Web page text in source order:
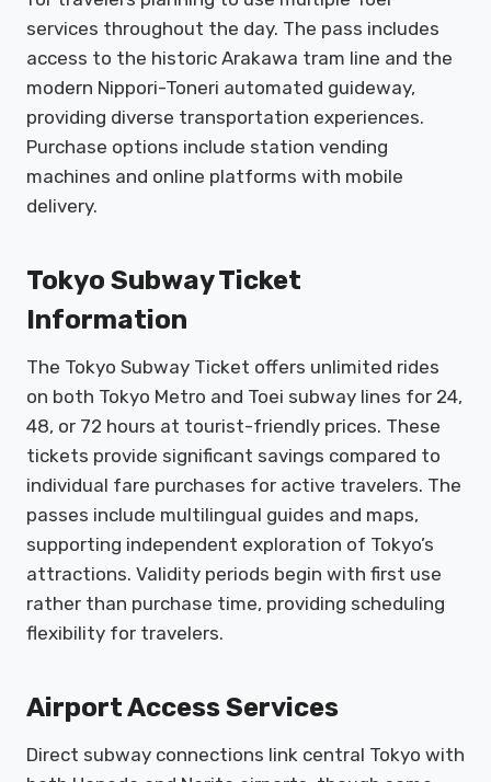
services throughout the day. The pass includes
access to the historic Arakawa tram line and the
modern Nippori-Toneri automated guideway,
providing diverse transportation experiences.
Purchase options include station vending
machines and online platforms with mobile
delivery.
Tokyo Subway Ticket
Information
The Tokyo Subway Ticket offers unlimited rides
on both Tokyo Metro and Toei subway lines for 24,
48, or 72 hours at tourist-friendly prices. These
tickets provide significant savings compared to
individual fare purchases for active travelers. The
passes include multilingual guides and maps,
supporting independent exploration of Tokyo’s
attractions. Validity periods begin with first use
rather than purchase time, providing scheduling
flexibility for travelers.
Airport Access Services
Direct subway connections link central Tokyo with